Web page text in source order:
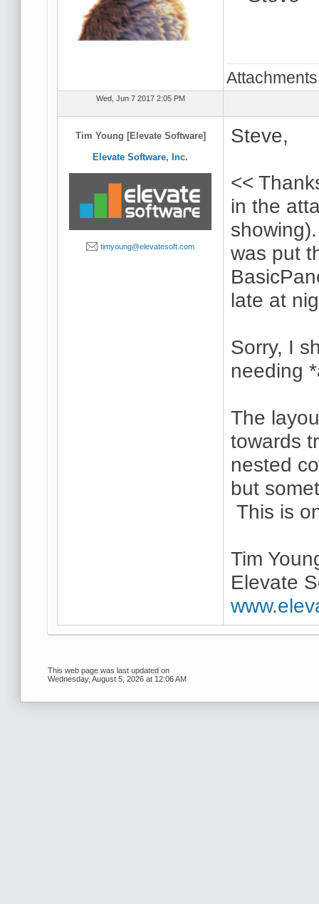
Wed, Jun 7 2017 2:05 PM
Tim Young [Elevate Software]
Elevate Software, Inc.
timyoung@elevatesoft.com
Steve,
<<
in the
was put
late at
Sorry, I
needing
The
towards
nested
but
This is
Tim
Elevate
This web page was last updated on
Wednesday, August 5, 2026 at 12:06 AM